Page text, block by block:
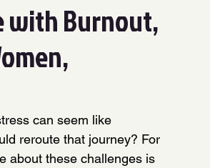
with Burnout,
can seem like
reroute that journey? For
about these challenges is